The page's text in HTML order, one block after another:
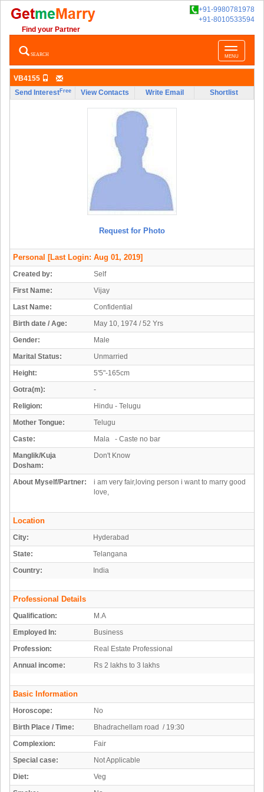
+91-9980781978
+91-8010533594
Find your Partner
Toggle
navigation
MENU
SEARCH
VB4155
Send InterestFree View Contacts Write Email Shortlist
Request for Photo
Personal [Last Login: Aug 01, 2019]
Created by:
Self
First Name:
Vijay
Last Name:
Confidential
Birth date / Age:
May 10, 1974 / 52 Yrs
Gender:
Male
Marital Status:
Unmarried
Height:
5'5"-165cm
Gotra(m):
-
Religion:
Hindu - Telugu
Mother Tongue:
Telugu
Caste:
Mala - Caste no bar
Manglik/Kuja
Dosham:
Don't Know
About Myself/Partner:
i am very fair,loving person i want to marry good
love,
Location
City:
Hyderabad
State:
Telangana
Country:
India
Professional Details
Qualification:
M.A
Employed In:
Business
Profession:
Real Estate Professional
Annual income:
Rs 2 lakhs to 3 lakhs
Basic Information
Horoscope:
No
Birth Place / Time:
Bhadrachellam road / 19:30
Complexion:
Fair
Special case:
Not Applicable
Diet:
Veg